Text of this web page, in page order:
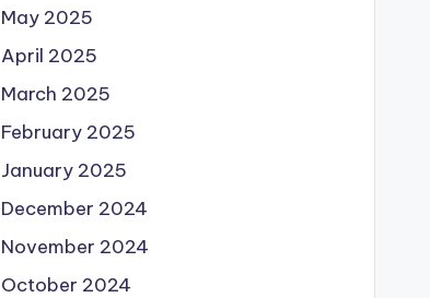
May 2025
April 2025
March 2025
February 2025
January 2025
December 2024
November 2024
October 2024